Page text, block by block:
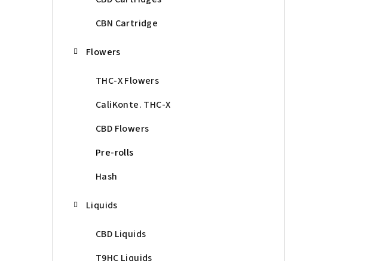
CBN Cartridge
Flowers
THC-X Flowers
CaliKonte. THC-X
CBD Flowers
Pre-rolls
Hash
Liquids
CBD Liquids
T9HC Liquids